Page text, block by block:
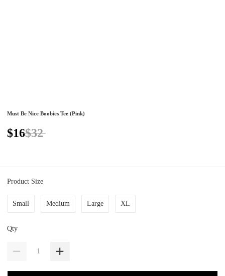
Must Be Nice Boobies Tee (Pink)
$16$32
Product Size
Small Medium Large XL
Qty